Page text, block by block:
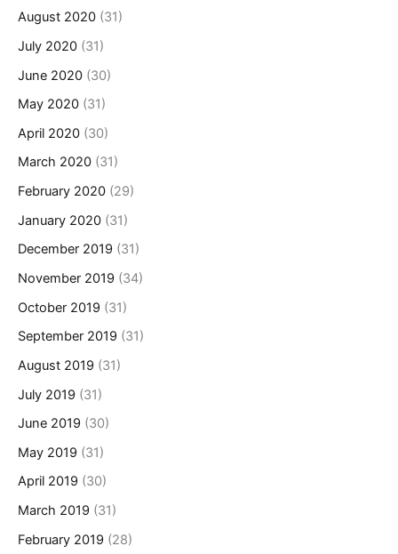
August 2020 (31)
July 2020 (31)
June 2020 (30)
May 2020 (31)
April 2020 (30)
March 2020 (31)
February 2020 (29)
January 2020 (31)
December 2019 (31)
November 2019 (34)
October 2019 (31)
September 2019 (31)
August 2019 (31)
July 2019 (31)
June 2019 (30)
May 2019 (31)
April 2019 (30)
March 2019 (31)
February 2019 (28)